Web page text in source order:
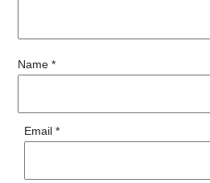
Name *
Email *